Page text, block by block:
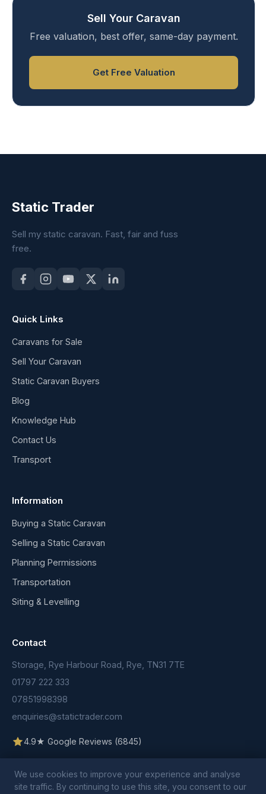
Sell Your Caravan
Free valuation, best offer, same-day payment.
Get Free Valuation
Static Trader
Sell my static caravan. Fast, fair and fuss
free.
Quick Links
Caravans for Sale
Sell Your Caravan
Static Caravan Buyers
Blog
Knowledge Hub
Contact Us
Transport
Information
Buying a Static Caravan
Selling a Static Caravan
Planning Permissions
Transportation
Siting & Levelling
Contact
Storage, Rye Harbour Road, Rye, TN31 7TE
01797 222 333
07851998398
enquiries@statictrader.com
4.9★ Google Reviews (6845)
We use cookies to improve your experience and analyse
site traffic. By continuing to use this site, you consent to our